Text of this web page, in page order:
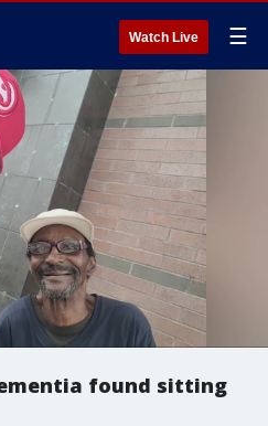
Watch Live ☰
found sitting